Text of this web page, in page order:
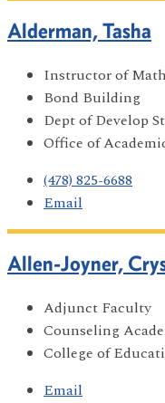
Alderman, Tasha
Instructor of
Bond Building
Dept of Develop
Office of
(478) 825-6688
Email
Allen-Joyner,
Adjunct Faculty
Counseling
College of
Email